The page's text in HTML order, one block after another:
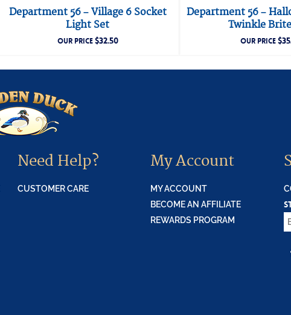
Department 56 – Village 6 Socket
Light Set
OUR PRICE$32.50
Department 56 –
Twinkle
OUR PRICE$
Need Help?
CUSTOMER CARE
My Account
MY ACCOUNT
BECOME AN AFFILIATE
REWARDS PROGRAM